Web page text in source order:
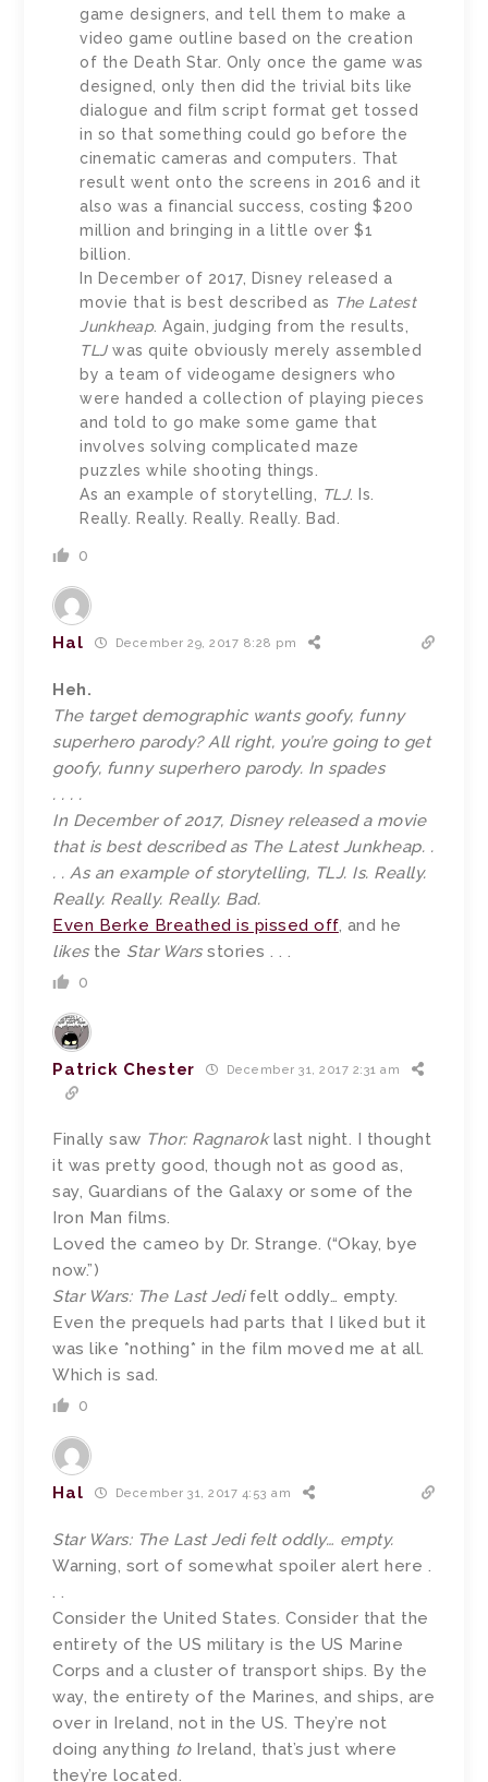
game designers, and tell them to make a
video game outline based on the creation
of the Death Star. Only once the game was
designed, only then did the trivial bits like
dialogue and film script format get tossed
in so that something could go before the
cinematic cameras and computers. That
result went onto the screens in 2016 and it
also was a financial success, costing $200
million and bringing in a little over $1
billion.
In December of 2017, Disney released a
movie that is best described as The Latest
Junkheap. Again, judging from the results,
TLJwas quite obviously merely assembled
by a team of videogame designers who
were handed a collection of playing pieces
and told to go make some game that
involves solving complicated maze
puzzles while shooting things.
As an example of storytelling,
TLJ. Is.
Really. Really. Really. Really. Bad.
0
Hal December 29, 2017 8:28 pm
Heh.
The target demographic wants goofy, funny
superhero parody? All right, you’re going to get
goofy, funny superhero parody. In spades
. . . .
In December of 2017, Disney released a movie
that is best described as The Latest Junkheap. .
. . As an example of storytelling, TLJ. Is. Really.
Really. Really. Really. Bad.
Even Berke Breathed is pissed off, and he
likesthe Star Warsstories . . .
0
Patrick Chester December 31, 2017 2:31 am
Finally saw Thor: Ragnaroklast night. I thought
it was pretty good, though not as good as,
say, Guardians of the Galaxy or some of the
Iron Man films.
Loved the cameo by Dr. Strange. (“Okay, bye
now.”)
Star Wars: The Last Jedifelt oddly… empty.
Even the prequels had parts that I liked but it
was like *nothing* in the film moved me at all.
Which is sad.
0
Hal December 31, 2017 4:53 am
Star Wars: The Last Jedi felt oddly… empty.
Warning, sort of somewhat spoiler alert here .
. .
Consider the United States. Consider that the
entirety of the US military is the US Marine
Corps and a cluster of transport ships. By the
way, the entirety of the Marines, and ships, are
over in Ireland, not in the US. They’re not
doing anything toIreland, that’s just where
they’re located.